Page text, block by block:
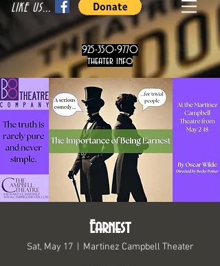
LIKE US...
925-350-9770
theater info
Earnest
Sat, May 17
  |
Martinez Campbell Theater